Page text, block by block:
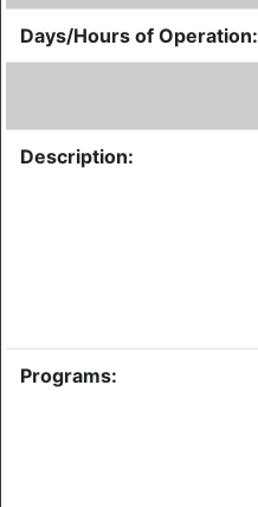
Days/Hours of Operation:
Description:
Programs: